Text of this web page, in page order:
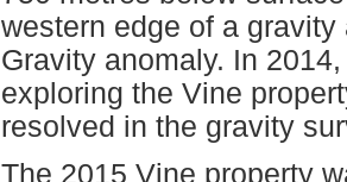
western edge of a
Gravity anomaly. In
exploring the Vine
resolved in the gravity
The 2015 Vine property